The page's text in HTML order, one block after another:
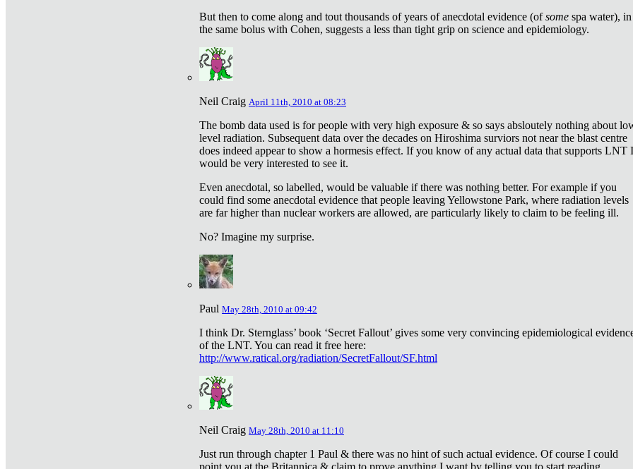
But then to come along and tout thousands of years of anecdotal evidence (ofsome spa water), in
the same bolus with Cohen, suggests a less than tight grip on science and epidemiology.
Neil Craig April 11th, 2010 at 08:23
The bomb data used is for people with very high exposure & so says absloutely nothing about
level radiation. Subsequent data over the decades on Hiroshima surviors not near the blast centre
does indeed appear to show a hormesis effect. If you know of any actual data that supports LNT I
would be very interested to see it.
Even anecdotal, so labelled, would be valuable if there was nothing better. For example if you
could find some anecdotal evidence that people leaving Yellowstone Park, where radiation levels
are far higher than nuclear workers are allowed, are particularly likely to claim to be feeling ill.
No? Imagine my surprise.
Paul May 28th, 2010 at 09:42
I think Dr. Sternglass’ book ‘Secret Fallout’ gives some very convincing epidemiological
of the LNT. You can read it free here:
http://www.ratical.org/radiation/SecretFallout/SF.html
Neil Craig May 28th, 2010 at 11:10
Just run through chapter 1 Paul & there was no hint of such actual evidence. Of course I could